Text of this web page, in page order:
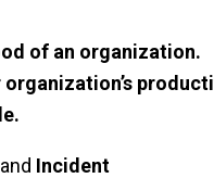
of an organization.
and Incident